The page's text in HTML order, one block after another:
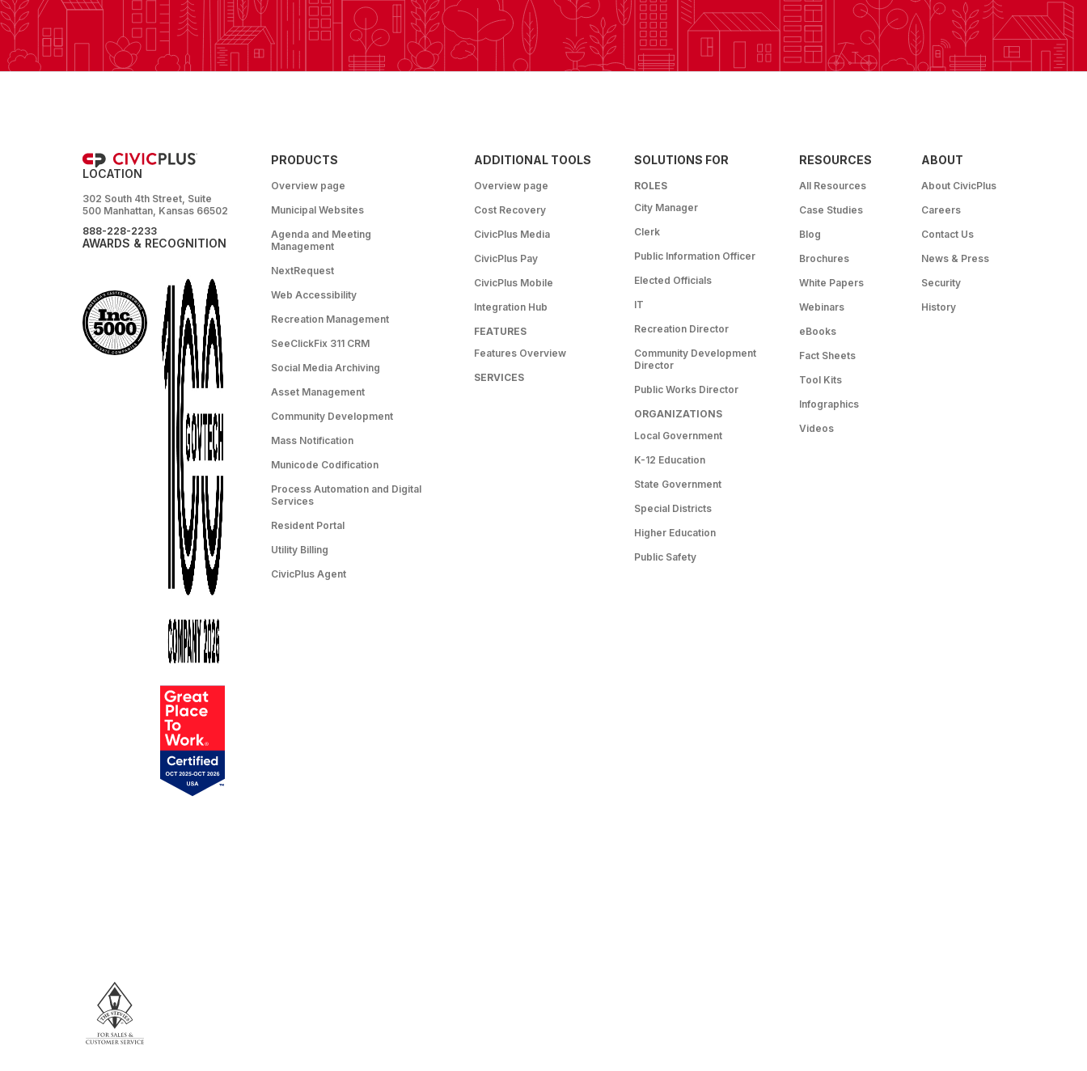
LOCATION
302 South 4th Street, Suite
500 Manhattan, Kansas 66502
888-228-2233
AWARDS & RECOGNITION
PRODUCTS
Overview page
Municipal Websites
Agenda and Meeting
Management
NextRequest
Web Accessibility
Recreation Management
SeeClickFix 311 CRM
Social Media Archiving
Asset Management
Community Development
Mass Notification
Municode Codification
Process Automation and Digital
Services
Resident Portal
Utility Billing
CivicPlus Agent
ADDITIONAL TOOLS
Overview page
Cost Recovery
CivicPlus Media
CivicPlus Pay
CivicPlus Mobile
Integration Hub
FEATURES
Features Overview
SERVICES
SOLUTIONS FOR
ROLES
City Manager
Clerk
Public Information Officer
Elected Officials
IT
Recreation Director
Community Development
Director
Public Works Director
ORGANIZATIONS
Local Government
K-12 Education
State Government
Special Districts
Higher Education
Public Safety
RESOURCES
All Resources
Case Studies
Blog
Brochures
White Papers
Webinars
eBooks
Fact Sheets
Tool Kits
Infographics
Videos
ABOUT
About CivicPlus
Careers
Contact Us
News & Press
Security
History